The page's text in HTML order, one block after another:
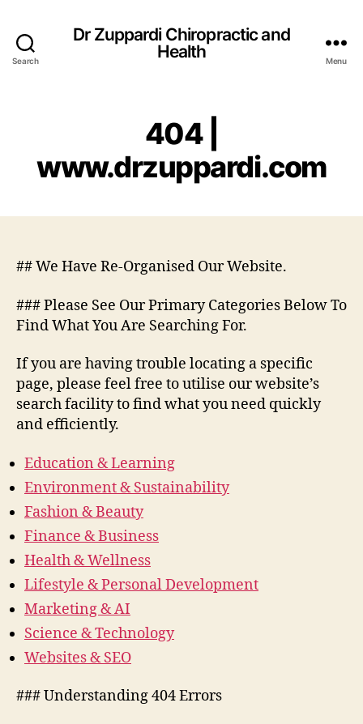
Search
Dr Zuppardi Chiropractic and
Health
Menu
404 |
www.drzuppardi.com
## We Have Re-Organised Our Website.
### Please See Our Primary Categories Below To
Find What You Are Searching For.
If you are having trouble locating a specific
page, please feel free to utilise our website’s
search facility to find what you need quickly
and efficiently.
Education & Learning
Environment & Sustainability
Fashion & Beauty
Finance & Business
Health & Wellness
Lifestyle & Personal Development
Marketing & AI
Science & Technology
Websites & SEO
### Understanding 404 Errors